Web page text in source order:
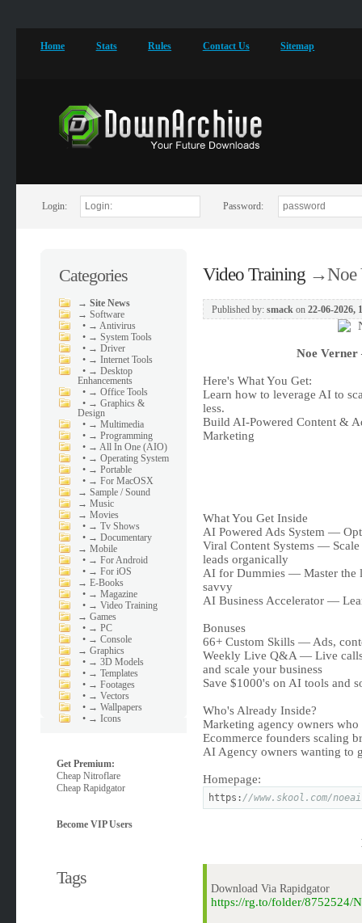
Home Stats Rules Contact Us Sitemap
Login: Password:
Categories
→Site News
→Software
• → Antivirus
• → System Tools
• → Driver
• → Internet Tools
• → Desktop
Enhancements
• → Office Tools
• → Graphics &
Design
• → Multimedia
• → Programming
• → All In One (AIO)
• → Operating System
• → Portable
• → For MacOSX
→Sample / Sound
→Music
→Movies
• → Tv Shows
• → Documentary
→Mobile
• → For Android
• → For iOS
→E-Books
• → Magazine
• → Video Training
→Games
• → PC
• → Console
→Graphics
• → 3D Models
• → Templates
• → Footages
• → Vectors
• → Wallpapers
• → Icons
Get Premium:
Cheap Nitroflare
Cheap Rapidgator
Become VIP Users
Tags
Video Training→Noe
Published by: smackon 22-06-2026,
Noe Verner
Here's What You Get:
Learn how to leverage AI to
less.
Build AI-Powered Content &
Marketing
What You Get Inside
AI Powered Ads System —
Viral Content Systems —
leads organically
AI for Dummies — Master the
savvy
AI Business Accelerator —
Bonuses
66+ Custom Skills — Ads,
Weekly Live Q&A — Live calls
and scale your business
Save $1000's on AI tools and
Who's Already Inside?
Marketing agency owners who
Ecommerce founders scaling
AI Agency owners wanting to
Homepage:
https: //www.skool.com/
Download Via Rapidgator
https://rg.to/folder/8752524/